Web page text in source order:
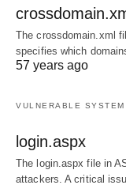
The crossdomain.xml
specifies which
57 years ago
VULNERABLE
login.aspx
The login.aspx file in
attackers. A critical